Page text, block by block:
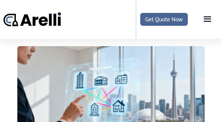
Get Quote Now